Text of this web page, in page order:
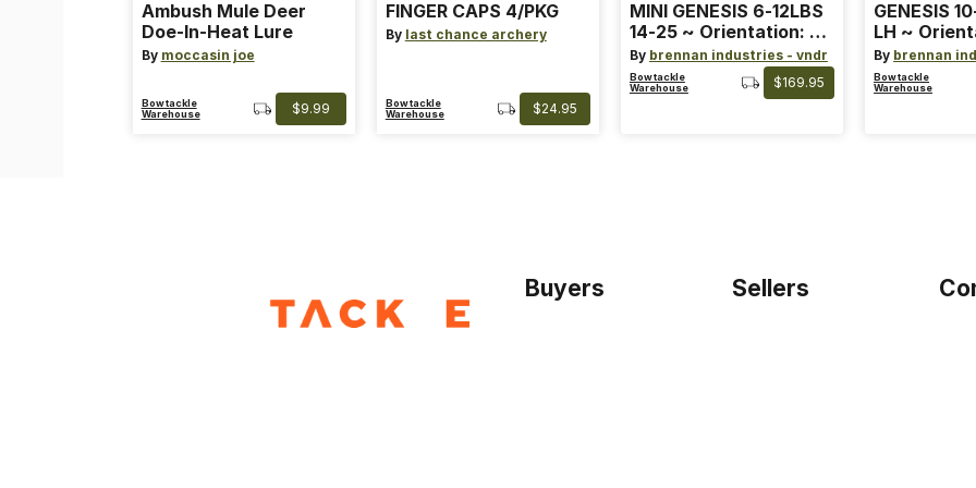
Ambush Mule Deer
Doe-In-Heat Lure
By moccasin joe
Bowtackle
Warehouse
$9.99
FINGER CAPS 4/PKG
By last chance archery
Bowtackle
Warehouse
$24.95
MINI GENESIS 6-12LBS
14-25 ~ Orientation: RH
~ Size: Mini ~ Color:
Blue
By brennan industries - vndr
Bowtackle
Warehouse
$169.95
GENESIS
LH ~
Size:
Blue
By brennan
Bowtackle
Warehouse
Buyers Sellers